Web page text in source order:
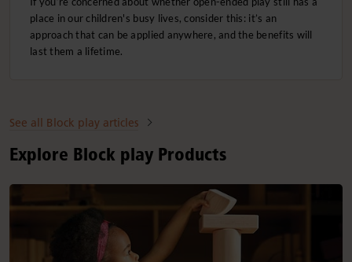
place in our children's busy lives, consider this: it’s an
approach that can be applied anywhere, and the benefits will
last them a lifetime.
See all Block play articles
Explore Block play Products